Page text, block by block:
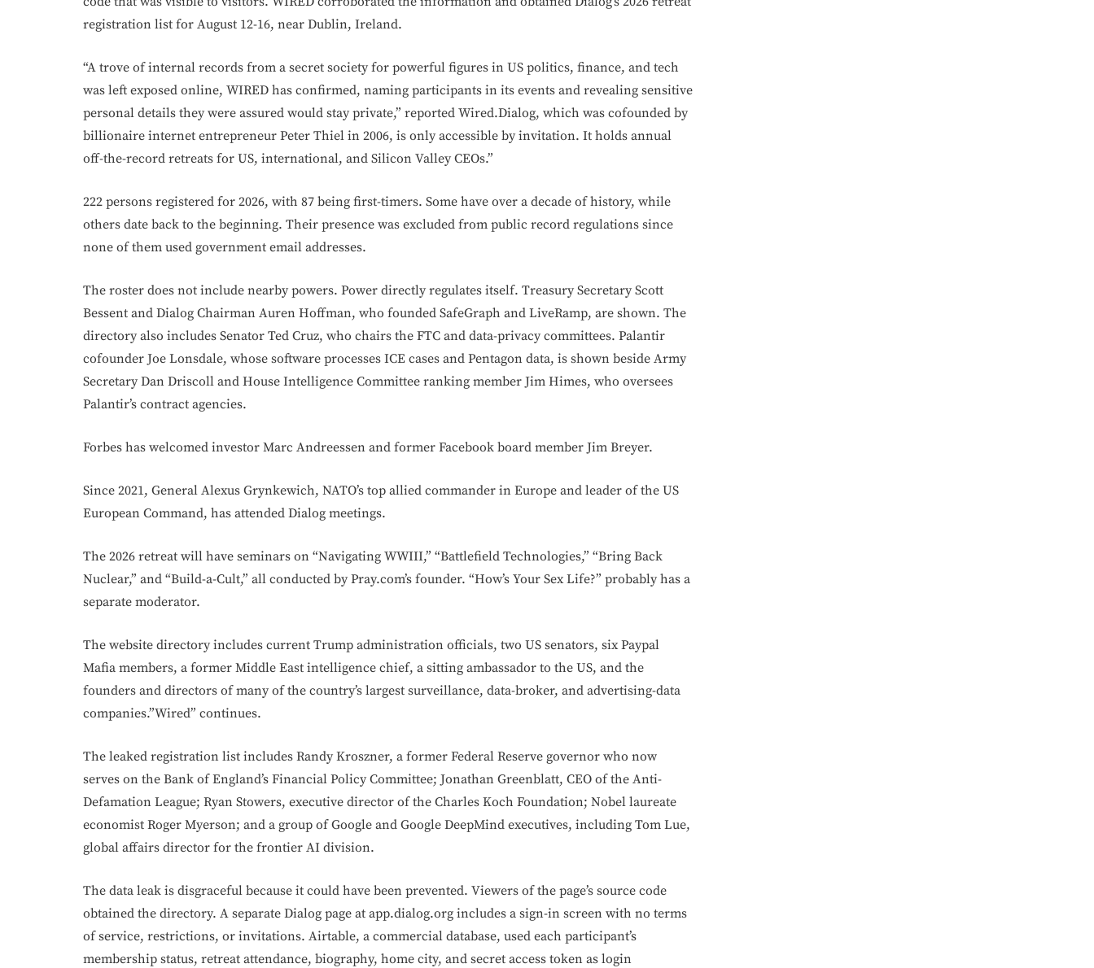
registration list for August 12-16, near Dublin, Ireland.
“A trove of internal records from a secret society for powerful figures in US politics, finance, and tech
was left exposed online, WIRED has confirmed, naming participants in its events and revealing sensitive
personal details they were assured would stay private,” reported Wired.Dialog, which was cofounded by
billionaire internet entrepreneur Peter Thiel in 2006, is only accessible by invitation. It holds annual
off-the-record retreats for US, international, and Silicon Valley CEOs.”
222 persons registered for 2026, with 87 being first-timers. Some have over a decade of history, while
others date back to the beginning. Their presence was excluded from public record regulations since
none of them used government email addresses.
The roster does not include nearby powers. Power directly regulates itself. Treasury Secretary Scott
Bessent and Dialog Chairman Auren Hoffman, who founded SafeGraph and LiveRamp, are shown. The
directory also includes Senator Ted Cruz, who chairs the FTC and data-privacy committees. Palantir
cofounder Joe Lonsdale, whose software processes ICE cases and Pentagon data, is shown beside Army
Secretary Dan Driscoll and House Intelligence Committee ranking member Jim Himes, who oversees
Palantir’s contract agencies.
Forbes has welcomed investor Marc Andreessen and former Facebook board member Jim Breyer.
Since 2021, General Alexus Grynkewich, NATO’s top allied commander in Europe and leader of the US
European Command, has attended Dialog meetings.
The 2026 retreat will have seminars on “Navigating WWIII,” “Battlefield Technologies,” “Bring Back
Nuclear,” and “Build-a-Cult,” all conducted by Pray.com’s founder. “How’s Your Sex Life?” probably has a
separate moderator.
The website directory includes current Trump administration officials, two US senators, six Paypal
Mafia members, a former Middle East intelligence chief, a sitting ambassador to the US, and the
founders and directors of many of the country’s largest surveillance, data-broker, and advertising-data
companies.”Wired” continues.
The leaked registration list includes Randy Kroszner, a former Federal Reserve governor who now
serves on the Bank of England’s Financial Policy Committee; Jonathan Greenblatt, CEO of the Anti-
Defamation League; Ryan Stowers, executive director of the Charles Koch Foundation; Nobel laureate
economist Roger Myerson; and a group of Google and Google DeepMind executives, including Tom Lue,
global affairs director for the frontier AI division.
The data leak is disgraceful because it could have been prevented. Viewers of the page’s source code
obtained the directory. A separate Dialog page at app.dialog.org includes a sign-in screen with no terms
of service, restrictions, or invitations. Airtable, a commercial database, used each participant’s
membership status, retreat attendance, biography, home city, and secret access token as login